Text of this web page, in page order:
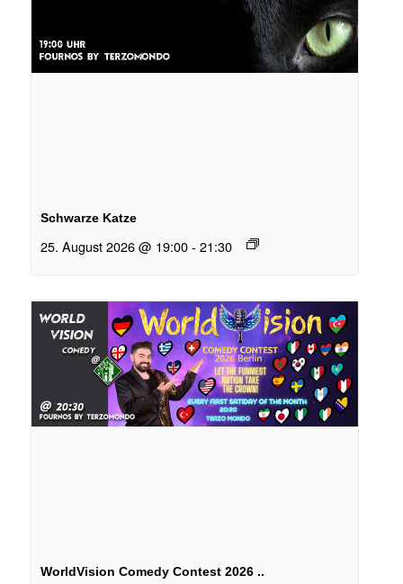
Schwarze Katze
25. August 2026 @ 19:00 - 21:30
WorldVision Comedy Contest 2026 ..